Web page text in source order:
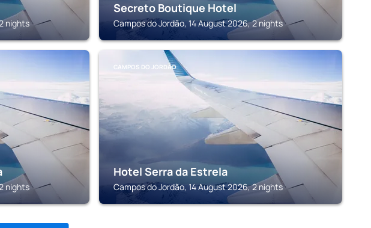
nights
Secreto Boutique Hotel
Campos do Jordão, 14 August 2026, 2 nights
nights
CAMPOS DO JORDÃO
Hotel Serra da Estrela
Campos do Jordão, 14 August 2026, 2 nights